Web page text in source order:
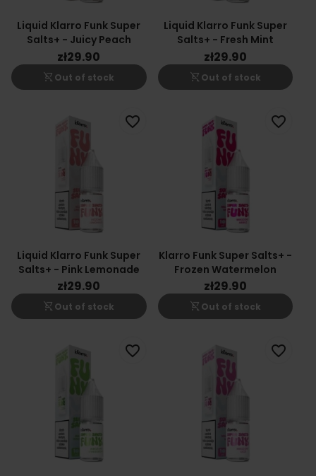
Liquid Klarro Funk Super
Salts+ - Juicy Peach
zł29.90
shopping_cart_off Out of stock
Liquid Klarro Funk Super
Salts+ - Fresh Mint
zł29.90
shopping_cart_off Out of stock
Liquid Klarro Funk Super
Salts+ - Pink Lemonade
zł29.90
shopping_cart_off Out of stock
favorite_border
Klarro Funk Super Salts+ -
Frozen Watermelon
zł29.90
shopping_cart_off Out of stock
favorite_border
favorite_border favorite_border